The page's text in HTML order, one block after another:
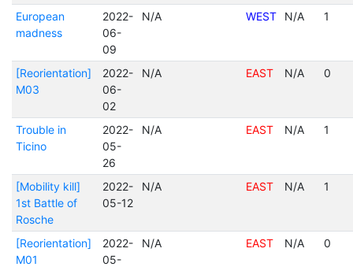
European
madness
2022-
06-
09
N/A WEST N/A 1
[Reorientation]
M03
2022-
06-
02
N/A EAST N/A 0
Trouble in
Ticino
2022-
05-
26
N/A EAST N/A 1
[Mobility kill]
1st Battle of
Rosche
2022-
05-12
N/A EAST N/A 1
[Reorientation]
M01
2022-
05-
N/A EAST N/A 0